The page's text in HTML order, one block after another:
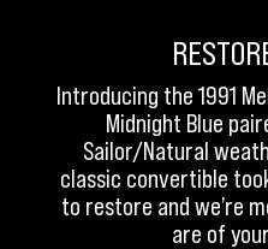
Introducing the 1991
Midnight Blue
Sailor/Natural
classic convertible
to restore and we’re
are of